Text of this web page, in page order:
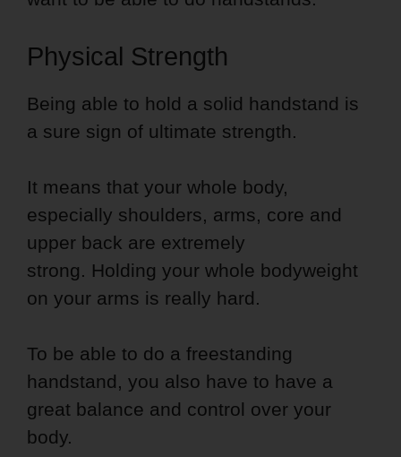
Physical Strength
Being able to hold a solid handstand is
a sure sign of ultimate strength.
It means that your whole body,
especially shoulders, arms, core and
upper back are extremely
strong. Holding your whole bodyweight
on your arms is really hard.
To be able to do a freestanding
handstand, you also have to have a
great balance and control over your
body.